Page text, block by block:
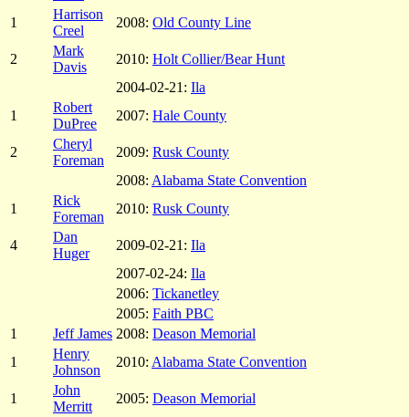
1
Harrison
Creel
2008: Old County Line
2
Mark
Davis
2010: Holt Collier/Bear Hunt
2004-02-21: Ila
1
Robert
DuPree
2007: Hale County
2
Cheryl
Foreman
2009: Rusk County
2008: Alabama State Convention
1
Rick
Foreman
2010: Rusk County
4
Dan
Huger
2009-02-21: Ila
2007-02-24: Ila
2006: Tickanetley
2005: Faith PBC
1
Jeff James 2008: Deason Memorial
1
Henry
Johnson
2010: Alabama State Convention
1
John
Merritt
2005: Deason Memorial